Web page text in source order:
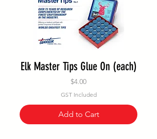
Elk Master Tips Glue On (each)
Price
$4.00
GST Included
Add to Cart